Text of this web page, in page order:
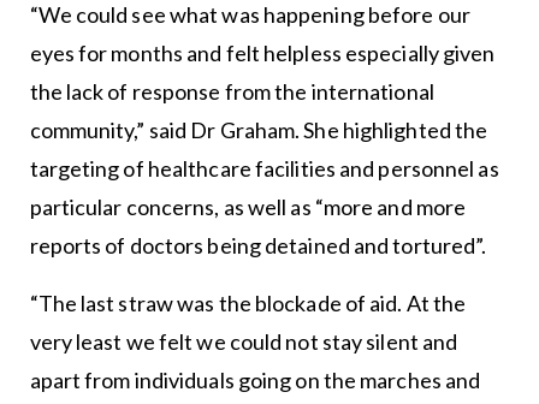
“We could see what was happening before our
eyes for months and felt helpless especially given
the lack of response from the international
community,” said Dr Graham. She highlighted the
targeting of healthcare facilities and personnel as
particular concerns, as well as “more and more
reports of doctors being detained and tortured”.
“The last straw was the blockade of aid. At the
very least we felt we could not stay silent and
apart from individuals going on the marches and